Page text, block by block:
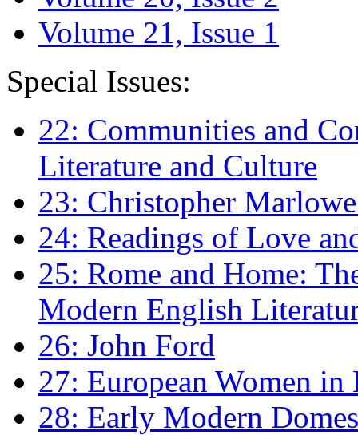
Volume 21, Issue 1
Special Issues:
22: Communities and
Literature and Culture
23: Christopher
24: Readings of Love
25: Rome and Home:
Modern English
26: John Ford
27: European Women
28: Early Modern